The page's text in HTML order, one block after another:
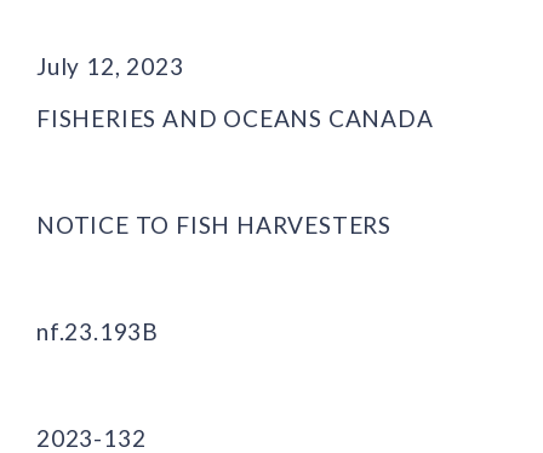
July 12, 2023
FISHERIES AND OCEANS CANADA
NOTICE TO FISH HARVESTERS
nf.23.193B
2023-132